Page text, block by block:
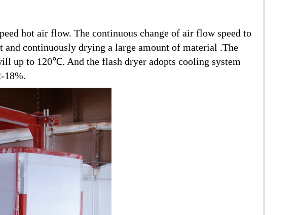
hot air flow. The continuous change of air flow speed to
continuously drying a large amount of material .The
up to 120℃. And the flash dryer adopts cooling system
18%.